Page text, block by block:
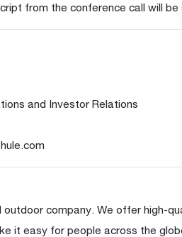
from the conference call will
and Investor Relations
outdoor company. We offer high-
it easy for people across the